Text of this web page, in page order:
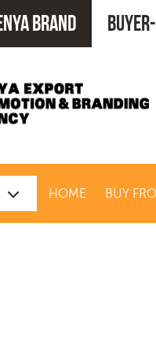
brand
HOME BUY